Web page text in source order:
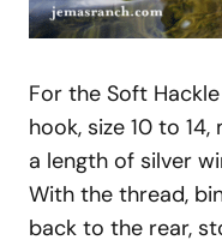
For the Soft
hook, size 10 to
a length of silver
With the thread,
back to the rear,